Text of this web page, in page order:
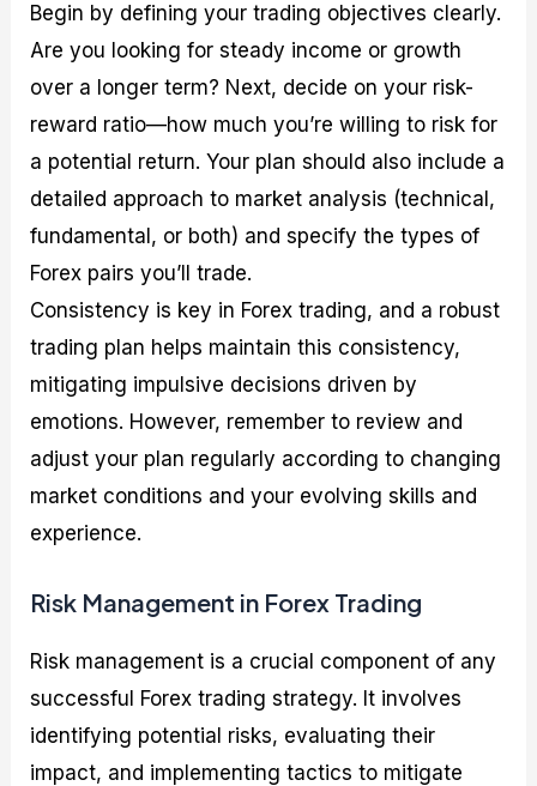
Begin by defining your trading objectives clearly.
Are you looking for steady income or growth
over a longer term? Next, decide on your risk-
reward ratio—how much you’re willing to risk for
a potential return. Your plan should also include a
detailed approach to market analysis (technical,
fundamental, or both) and specify the types of
Forex pairs you’ll trade.
Consistency is key in Forex trading, and a robust
trading plan helps maintain this consistency,
mitigating impulsive decisions driven by
emotions. However, remember to review and
adjust your plan regularly according to changing
market conditions and your evolving skills and
experience.
Risk Management in Forex Trading
Risk management is a crucial component of any
successful Forex trading strategy. It involves
identifying potential risks, evaluating their
impact, and implementing tactics to mitigate